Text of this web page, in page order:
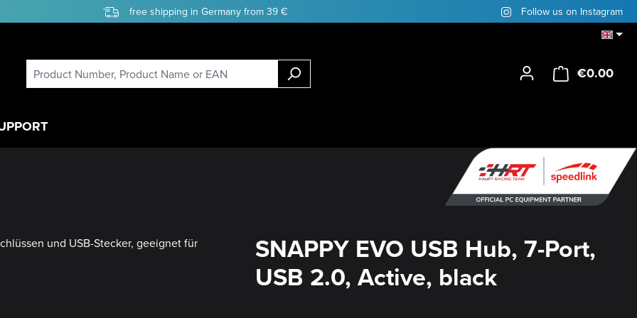
free shipping in Germany from 39 € Follow us on Instagram
€0.00
SNAPPY EVO USB Hub, 7-Port,
USB 2.0, Active, black